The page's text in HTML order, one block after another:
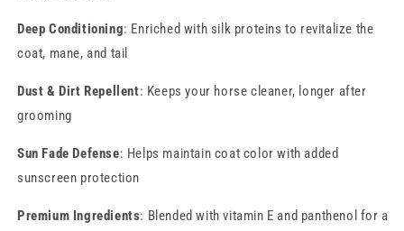
Deep Conditioning: Enriched with silk proteins to revitalize the
coat, mane, and tail
Dust & Dirt Repellent: Keeps your horse cleaner, longer after
grooming
Sun Fade Defense: Helps maintain coat color with added
sunscreen protection
Premium Ingredients: Blended with vitamin E and panthenol for a